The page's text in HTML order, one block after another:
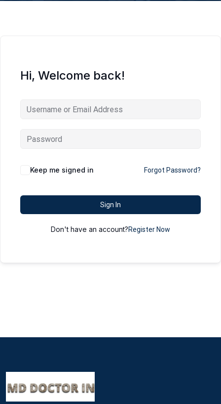
Hi, Welcome back!
Keep me signed in Forgot Password?
Sign In
Don't have an account?Register Now